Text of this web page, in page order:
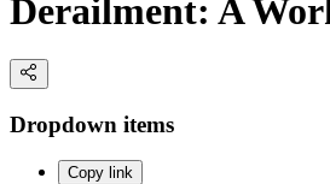
Derailment: A
Dropdown items
Copy link